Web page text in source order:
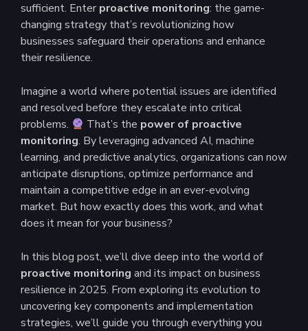
sufficient. Enter proactive monitoring: the game-
changing strategy that’s revolutionizing how
businesses safeguard their operations and enhance
their resilience.
Imagine a world where potential issues are identified
and resolved before they escalate into critical
problems.
That’s the power of proactive
monitoring. By leveraging advanced AI, machine
learning, and predictive analytics, organizations can now
anticipate disruptions, optimize performance and
maintain a competitive edge in an ever-evolving
market. But how exactly does this work, and what
does it mean for your business?
In this blog post, we’ll dive deep into the world of
proactive monitoring and its impact on business
resilience in 2025. From exploring its evolution to
uncovering key components and implementation
strategies, we’ll guide you through everything you